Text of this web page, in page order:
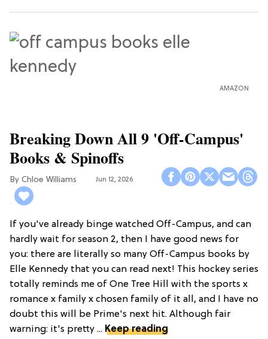
AMAZON
Breaking Down All 9 'Off-Campus'
Books & Spinoffs
Chloe Williams​ Jun 12, 2026
If you've already binge watched Off-Campus, and can
hardly wait for season 2, then I have good news for
you: there are literally so many Off-Campus books by
Elle Kennedy that you can read next! This hockey series
totally reminds me of One Tree Hill with the sports x
romance x family x chosen family of it all, and I have no
doubt this will be Prime's next hit. Although fair
warning: it's pretty ... Keep reading